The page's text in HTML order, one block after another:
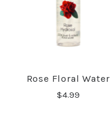
Rose Floral Water
$4.99